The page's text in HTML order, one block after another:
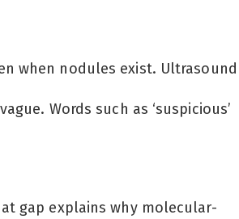
when nodules exist. Ultrasound
Words such as ‘suspicious’
gap explains why molecular-